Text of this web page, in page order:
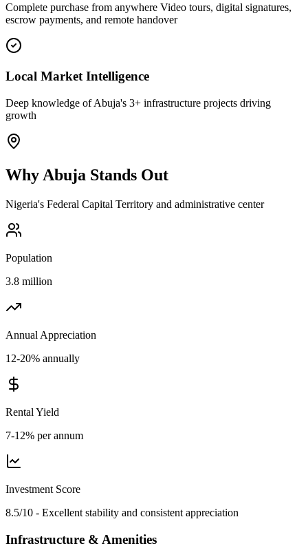
Complete purchase from anywhere Video tours, digital signatures,
escrow payments, and remote handover
Local Market Intelligence
Deep knowledge of Abuja's 3+ infrastructure projects driving
growth
Why Abuja Stands Out
Nigeria's Federal Capital Territory and administrative center
Population
3.8 million
Annual Appreciation
12-20% annually
Rental Yield
7-12% per annum
Investment Score
8.5/10 - Excellent stability and consistent appreciation
Infrastructure & Amenities